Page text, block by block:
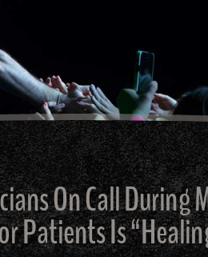
On Call During
Patients Is